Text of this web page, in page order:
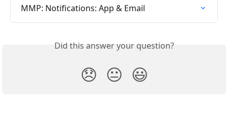
MMP: Notifications: App & Email
Did this answer your question?
😞 😐 😃